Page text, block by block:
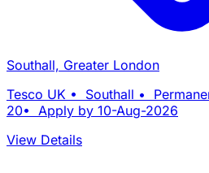
Southall, Greater London
Tesco UK • Southall •
20• Apply by 10-Aug-2026
View Details